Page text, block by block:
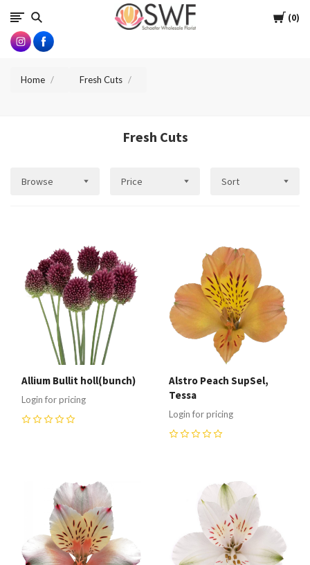
Cart
0
SWFlorist
Home Fresh Cuts
Fresh Cuts
Browse Price Sort
Allium Bullit holl(bunch)
Login for pricing
Alstro Peach SupSel,
Tessa
Login for pricing